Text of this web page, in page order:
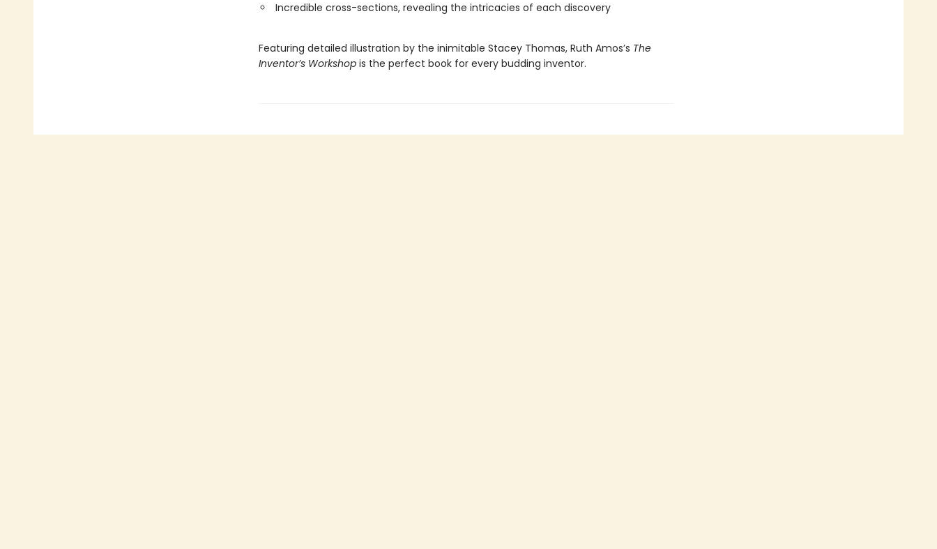
Incredible cross-sections, revealing the intricacies of each discovery
Featuring detailed illustration by the inimitable Stacey Thomas, Ruth Amos’s The
Inventor’s Workshopis the perfect book for every budding inventor.